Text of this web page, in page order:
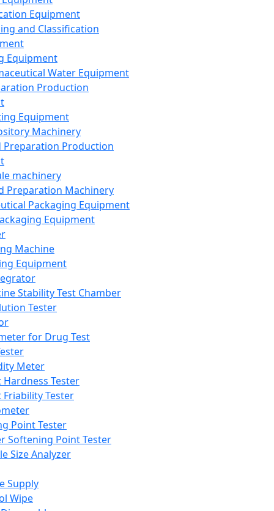
Equipment
and Classification
Equipment
Water Equipment
Production
Equipment
Machinery
Preparation Production
machinery
Preparation Machinery
Packaging Equipment
Equipment
Machine
Equipment
Stability Test Chamber
Tester
for Drug Test
Meter
Hardness Tester
Friability Tester
Point Tester
Softening Point Tester
Size Analyzer
Supply
Wipe